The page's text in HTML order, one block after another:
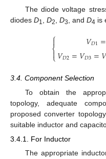
The diode voltage
diodes D1, D2, D3, and D4 is
⎧
⎩
⎨
 𝑉𝐷1=
𝑉𝐷2=𝑉𝐷3=
3.4. Component Selection
To obtain the
topology, adequate
proposed converter
suitable inductor and
3.4.1. For Inductor
The appropriate